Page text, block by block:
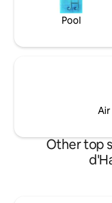
Pool
Other top